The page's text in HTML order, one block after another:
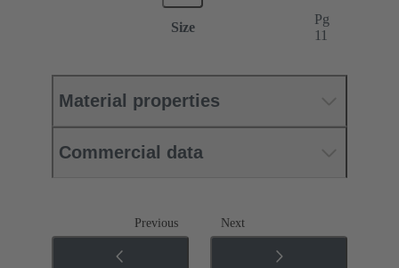
Size
Pg
11
Material properties
Commercial data
Previous Next